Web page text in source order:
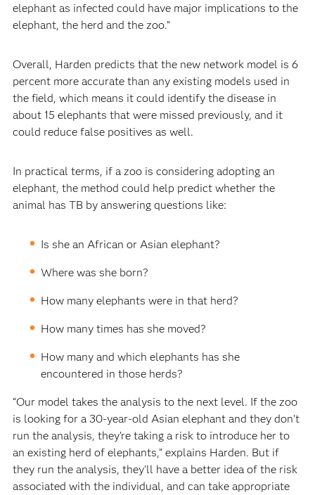
elephant as infected could have major implications to the
elephant, the herd and the zoo.”
Overall, Harden predicts that the new network model is 6
percent more accurate than any existing models used in
the field, which means it could identify the disease in
about 15 elephants that were missed previously, and it
could reduce false positives as well.
In practical terms, if a zoo is considering adopting an
elephant, the method could help predict whether the
animal has TB by answering questions like:
Is she an African or Asian elephant?
Where was she born?
How many elephants were in that herd?
How many times has she moved?
How many and which elephants has she
encountered in those herds?
“Our model takes the analysis to the next level. If the zoo
is looking for a 30-year-old Asian elephant and they don’t
run the analysis, they’re taking a risk to introduce her to
an existing herd of elephants,” explains Harden. But if
they run the analysis, they’ll have a better idea of the risk
associated with the individual, and can take appropriate